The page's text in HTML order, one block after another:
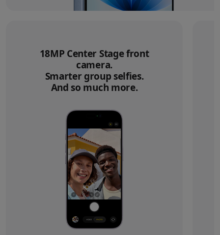
18MP Center Stage front
camera.
Smarter group selfies.
And so much more.